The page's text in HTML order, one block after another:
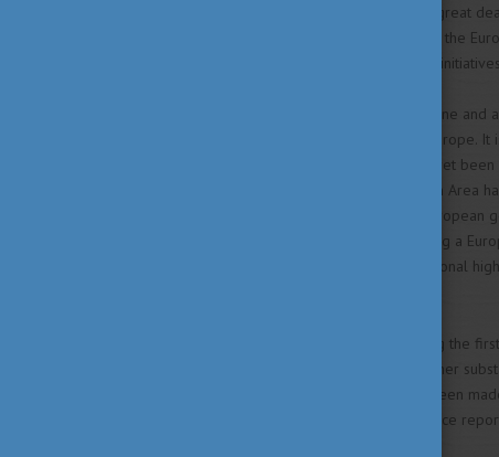
Area without borders owes a great
EU initiatives and tools such as the
Process has inspired many EU
In 2015, we can look back at one and
intensive reforms all across Europe. It
areas not all objectives have yet
the European Higher Education Area
This was possible because European
committed themselves to taking a
the modernisation of their national
A lot has been achieved during the
become fully operational, further
needed. Good progress has been
Stocktaking Reports, the Eurydice